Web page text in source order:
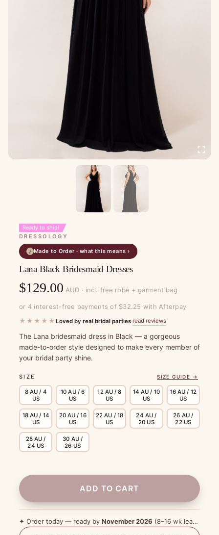
Ready to ship!
DRESSOLOGY
i Made to Order · what this means ›
Lana Black Bridesmaid Dresses
$129.00 AUD · incl. free robe + garment bag
or 4 interest-free payments of $32.25 with Afterpay
★★★★★ Loved by real bridal parties·read reviews
The Lana bridesmaid dress in Black — a gorgeous
made-to-order style designed to make every member of
your bridal party shine.
SIZE SIZE GUIDE →
8 AU / 4
US
10 AU / 6
US
12 AU / 8
US
14 AU / 10
US
16 AU / 12
US
18 AU / 14
US
20 AU / 16
US
22 AU / 18
US
24 AU /
20 US
26 AU /
22 US
28 AU /
24 US
30 AU /
26 US
ADD TO CART
✦ Order today — ready by November 2026 (8–16 wk lead time)